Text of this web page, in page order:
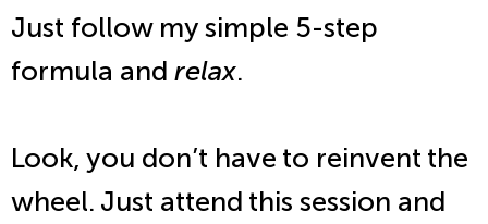
Just follow my simple 5-step
formula and relax.
Look, you don’t have to reinvent the
wheel. Just attend this session and